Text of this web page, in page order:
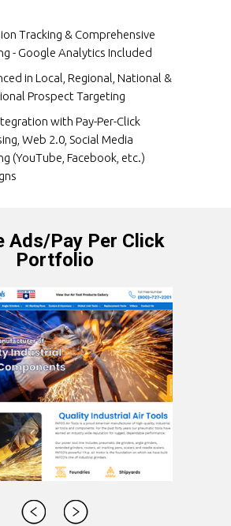
Tracking & Comprehensive
- Google Analytics Included
in Local, Regional, National &
Prospect Targeting
with Pay-Per-Click
Web 2.0, Social Media
(YouTube, Facebook, etc.)
Ads/Pay Per Click
Portfolio